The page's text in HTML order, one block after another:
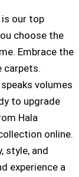
our top
choose the
Embrace the
carpets.
volumes
to upgrade
Hala
online.
style, and
experience a